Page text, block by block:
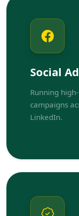
Social
Running
campaigns
LinkedIn.